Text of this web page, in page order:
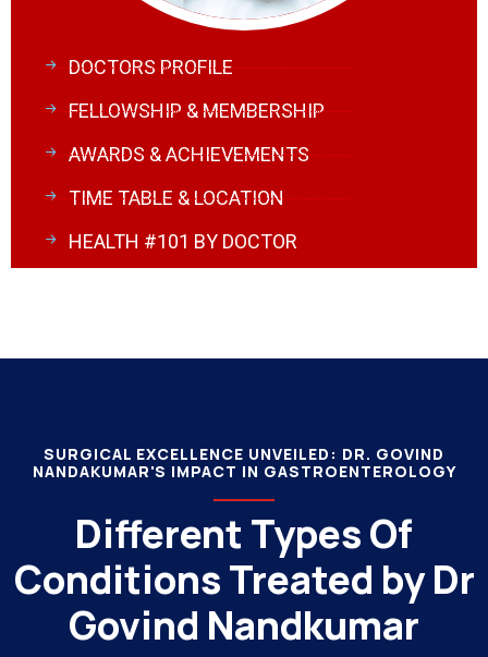
DOCTORS PROFILE
FELLOWSHIP & MEMBERSHIP
AWARDS & ACHIEVEMENTS
TIME TABLE & LOCATION
HEALTH #101 BY DOCTOR
SURGICAL EXCELLENCE UNVEILED: DR. GOVIND
NANDAKUMAR'S IMPACT IN GASTROENTEROLOGY
Different Types Of
Conditions Treated by Dr
Govind Nandkumar